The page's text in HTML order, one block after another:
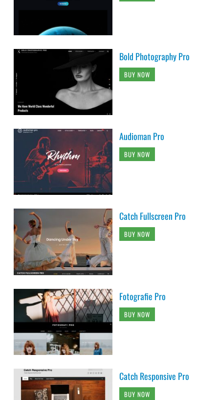
Bold Photography Pro
BUY NOW
Audioman Pro
BUY NOW
Catch Fullscreen Pro
BUY NOW
Fotografie Pro
BUY NOW
Catch Responsive Pro
BUY NOW